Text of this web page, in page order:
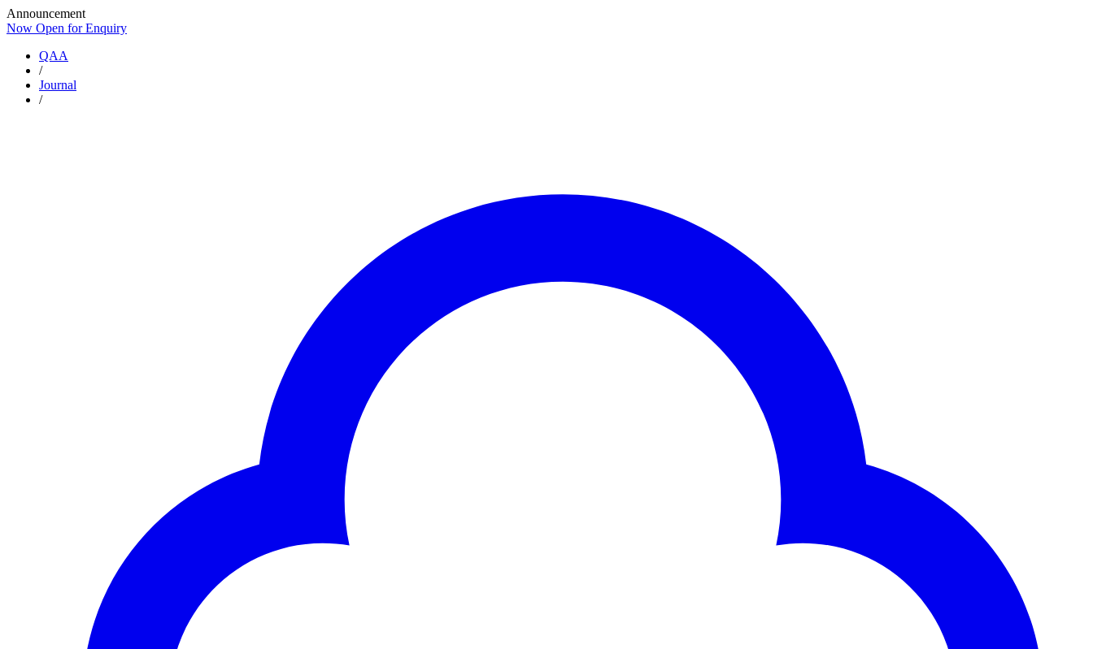
Announcement
Now Open for Enquiry
Now Open for Enquiry
QAA
/
Journal
/